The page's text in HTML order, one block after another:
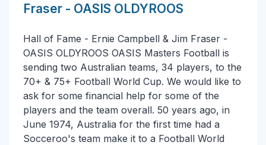
Fraser - OASIS OLDYROOS
Hall of Fame - Ernie Campbell & Jim Fraser -
OASIS OLDYROOS OASIS Masters Football is
sending two Australian teams, 34 players, to the
70+ & 75+ Football World Cup. We would like to
ask for some financial help for some of the
players and the team overall. 50 years ago, in
June 1974, Australia for the first time had a
Socceroo's team make it to a Football World